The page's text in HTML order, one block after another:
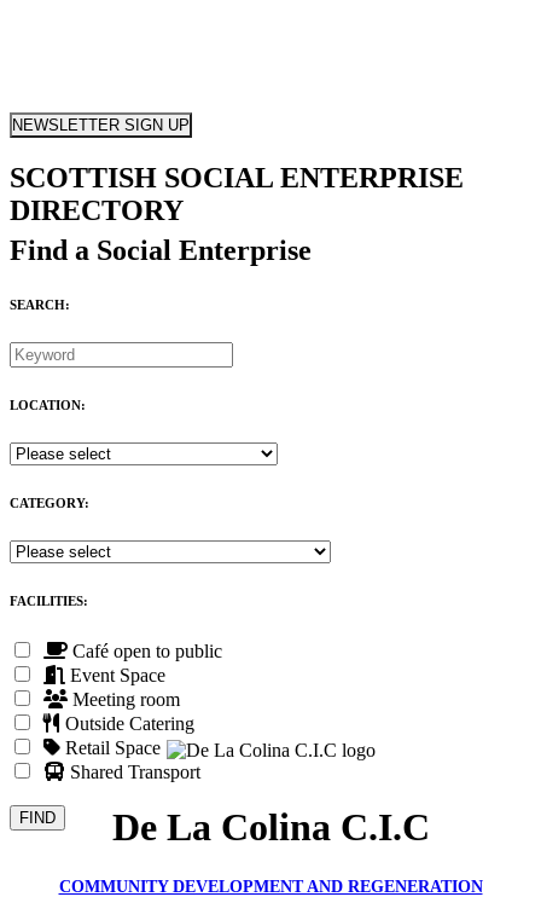
NEWSLETTER SIGN UP
SCOTTISH SOCIAL ENTERPRISE
DIRECTORY
Find a Social Enterprise
SEARCH:
LOCATION:
CATEGORY:
FACILITIES:
Café open to public
Event Space
Meeting room
Outside Catering
Retail Space
Shared Transport
De La Colina C.I.C
COMMUNITY DEVELOPMENT AND REGENERATION